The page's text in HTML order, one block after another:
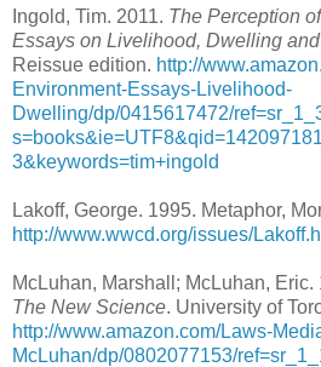
Ingold, Tim. 2011. The Perception
Essays on Livelihood, Dwelling
Reissue edition. http://
Environment-Essays-Livelihood-
Dwelling/dp/0415617472/
3&keywords=tim+ingold
Lakoff, George. 1995. Metaphor,
http://www.wwcd.org/issues/
McLuhan, Marshall; McLuhan, Eric.
The New Science. University of
http://www.amazon.com/Laws-
McLuhan/dp/0802077153/